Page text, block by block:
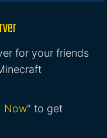
for your friends
Now" to get